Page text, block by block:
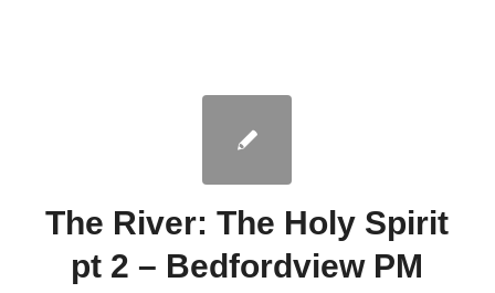
The River: The Holy Spirit
pt 2 – Bedfordview PM